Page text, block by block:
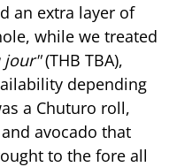
an extra layer of
while we treated
jour"(THB TBA),
depending
a Chuturo roll,
avocado that
to the fore all